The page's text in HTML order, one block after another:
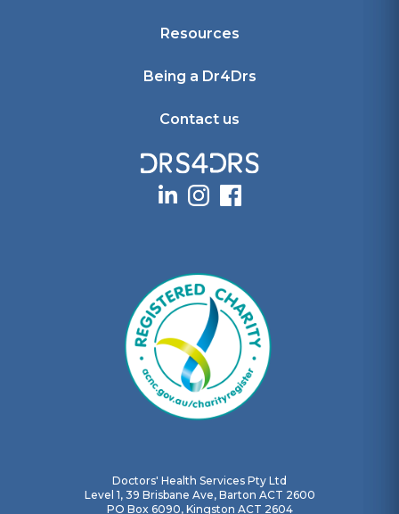
Resources
Being a Dr4Drs
Contact us
Doctors' Health Services Pty Ltd
Level 1, 39 Brisbane Ave, Barton ACT 2600
PO Box 6090, Kingston ACT 2604